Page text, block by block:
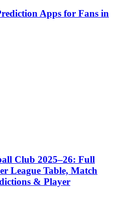
Apps for Fans in
Club 2025–26: Full
League Table, Match
& Player